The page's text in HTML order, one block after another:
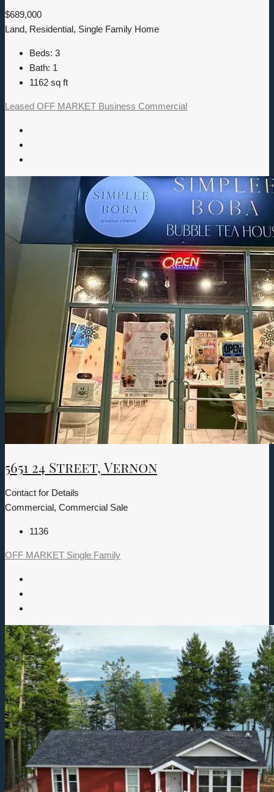
$689,000
Land, Residential, Single Family Home
Beds: 3
Bath: 1
1162 sq ft
Leased OFF MARKET Business Commercial
5651 24 Street, Vernon
Contact for Details
Commercial, Commercial Sale
1136
OFF MARKET Single Family